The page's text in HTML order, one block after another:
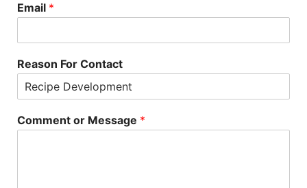
Email *
Reason For Contact
Comment or Message *